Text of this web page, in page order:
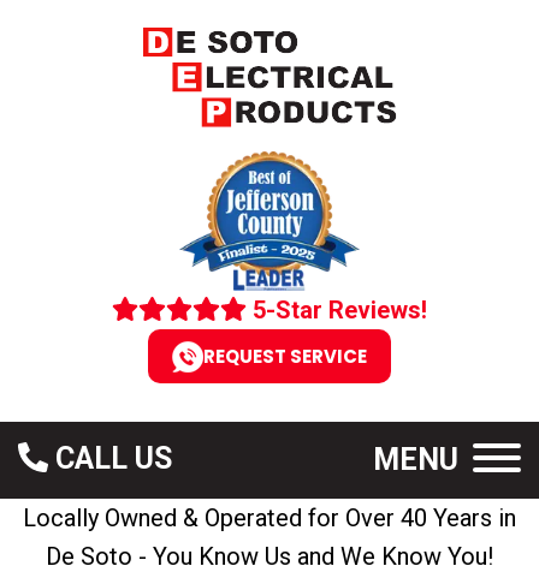
5-Star Reviews!
REQUEST SERVICE
CALL US MENU
Locally Owned & Operated for Over 40 Years in
De Soto - You Know Us and We Know You!